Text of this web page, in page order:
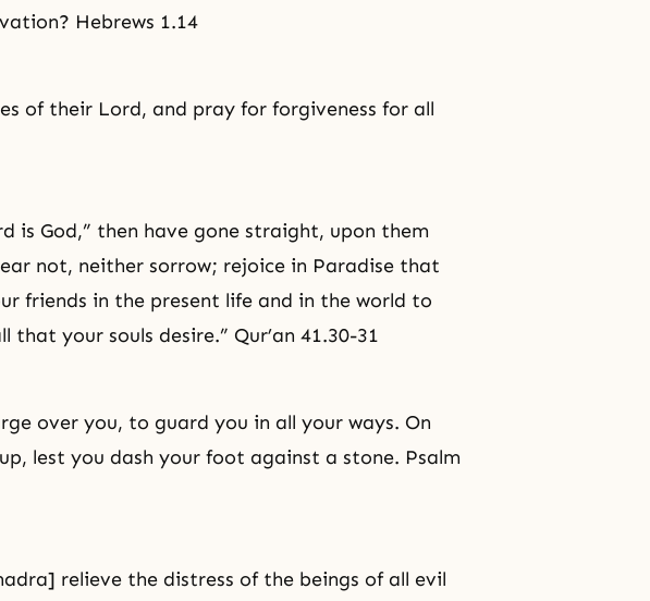
? Hebrews 1.14
of their Lord, and pray for forgiveness for all
is God,” then have gone straight, upon them
not, neither sorrow; rejoice in Paradise that
friends in the present life and in the world to
your souls desire.” Qur’an 41.30-31
over you, to guard you in all your ways. On
lest you dash your foot against a stone. Psalm
relieve the distress of the beings of all evil